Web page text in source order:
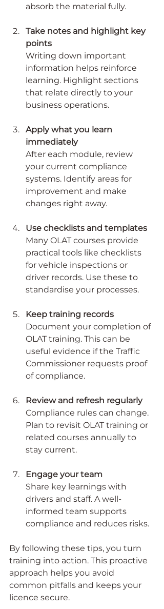
absorb the material fully.
Take notes and highlight key
points
Writing down important
information helps reinforce
learning. Highlight sections
that relate directly to your
business operations.
Apply what you learn
immediately
After each module, review
your current compliance
systems. Identify areas for
improvement and make
changes right away.
Use checklists and templates
Many OLAT courses provide
practical tools like checklists
for vehicle inspections or
driver records. Use these to
standardise your processes.
Keep training records
Document your completion of
OLAT training. This can be
useful evidence if the Traffic
Commissioner requests proof
of compliance.
Review and refresh regularly
Compliance rules can change.
Plan to revisit OLAT training or
related courses annually to
stay current.
Engage your team
Share key learnings with
drivers and staff. A well-
informed team supports
compliance and reduces risks.
By following these tips, you turn
training into action. This proactive
approach helps you avoid
common pitfalls and keeps your
licence secure.